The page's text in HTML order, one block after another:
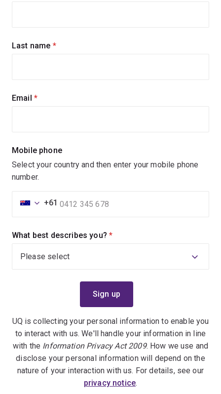
Last name (required)
Email (required)
Mobile phone
Select your country and then enter your mobile phone
number.
+61
What best describes you? (required)
UQ is collecting your personal information to enable you
to interact with us. We'll handle your information in line
with the Information Privacy Act 2009. How we use and
disclose your personal information will depend on the
nature of your interaction with us. For details, see our
privacy notice.